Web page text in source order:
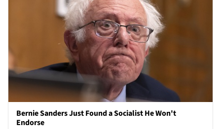
Bernie Sanders Just Found a Socialist He Won't
Endorse